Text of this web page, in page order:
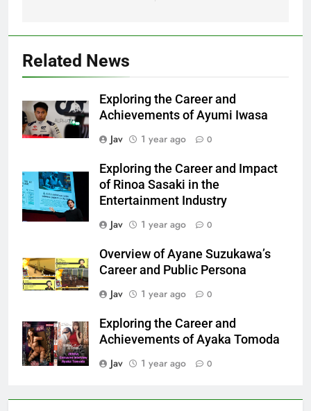
Related News
Exploring the Career and
Achievements of Ayumi Iwasa
Jav
1 year ago 0
Exploring the Career and Impact
of Rinoa Sasaki in the
Entertainment Industry
Jav
1 year ago 0
Overview of Ayane Suzukawa’s
Career and Public Persona
Jav
1 year ago 0
Exploring the Career and
Achievements of Ayaka Tomoda
Jav
1 year ago 0